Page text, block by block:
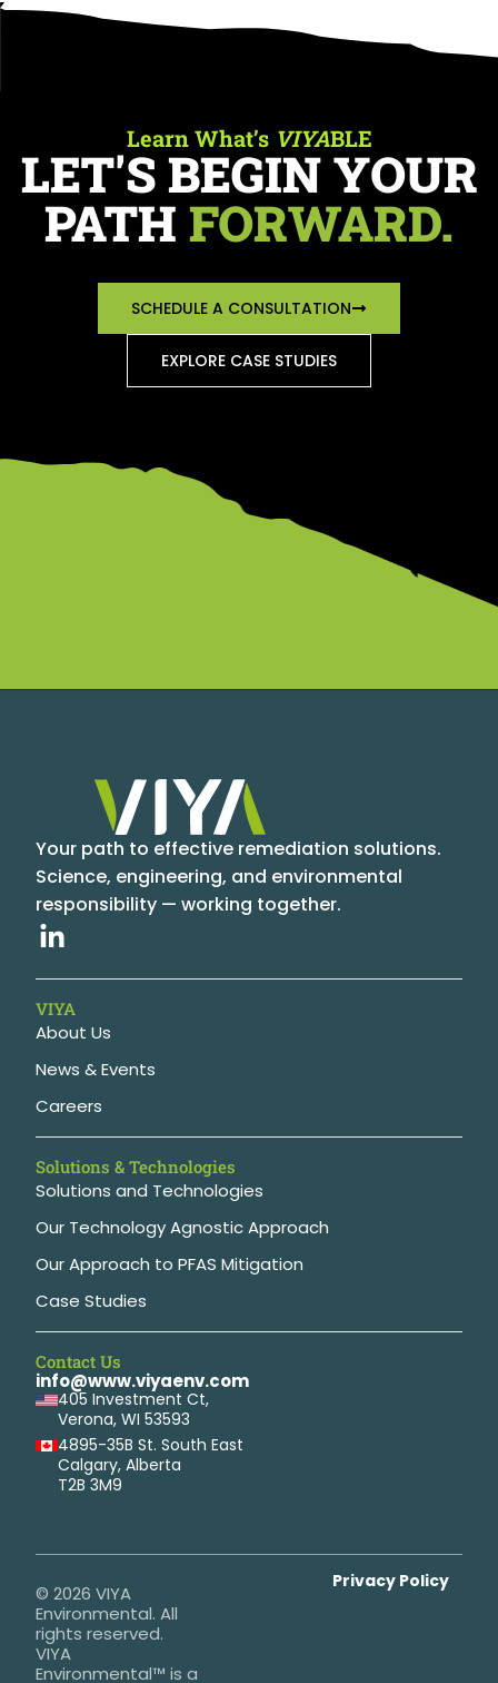
Learn What’s VIYABLE
LET'S BEGIN YOUR
PATH FORWARD.
SCHEDULE A CONSULTATION
EXPLORE CASE STUDIES
Your path to effective remediation solutions.
Science, engineering, and environmental
responsibility — working together.
VIYA
About Us
News & Events
Careers
Solutions & Technologies
Solutions and Technologies
Our Technology Agnostic Approach
Our Approach to PFAS Mitigation
Case Studies
Contact Us
info@www.viyaenv.com
405 Investment Ct,
Verona, WI 53593
4895-35B St. South East
Calgary, Alberta
T2B 3M9
© 2026 VIYA
Environmental. All
rights reserved.
VIYA
Environmental™ is a
Privacy Policy